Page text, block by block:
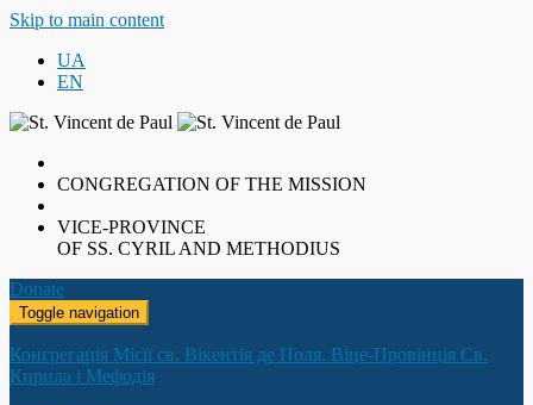
Skip to main content
UA
EN
CONGREGATION OF THE MISSION
VICE-PROVINCE
OF SS. CYRIL AND METHODIUS
Donate
Toggle navigation
Конгрегація Місії св. Вікентія де Поля. Віце-Провінція Св.
Кирила і Мефодія